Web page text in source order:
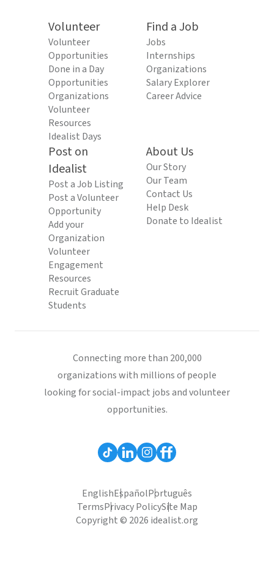
Volunteer
Volunteer
Opportunities
Done in a Day
Opportunities
Organizations
Volunteer
Resources
Idealist Days
Find a Job
Jobs
Internships
Organizations
Salary Explorer
Career Advice
Post on
Idealist
Post a Job Listing
Post a Volunteer
Opportunity
Add your
Organization
Volunteer
Engagement
Resources
Recruit Graduate
Students
About Us
Our Story
Our Team
Contact Us
Help Desk
Donate to Idealist
Connecting more than 200,000
organizations with millions of people
looking for social-impact jobs and volunteer
opportunities.
EnglishEspañolPortuguês
TermsPrivacy PolicySite Map
Copyright © 2026 idealist.org